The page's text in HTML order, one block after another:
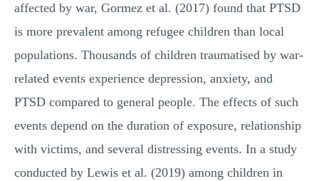
affected by war, Gormez et al. (2017) found that PTSD
is more prevalent among refugee children than local
populations. Thousands of children traumatised by war-
related events experience depression, anxiety, and
PTSD compared to general people. The effects of such
events depend on the duration of exposure, relationship
with victims, and several distressing events. In a study
conducted by Lewis et al. (2019) among children in